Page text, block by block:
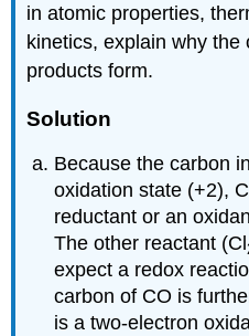
in atomic properties,
kinetics, explain why the
products form.
Solution
Because the carbon
oxidation state (+2),
reductant or an
The other reactant (Cl
expect a redox
carbon of CO is
is a two-electron